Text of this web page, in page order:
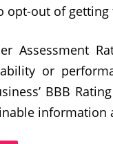
opt-out of getting
Assessment
or
BBB
information